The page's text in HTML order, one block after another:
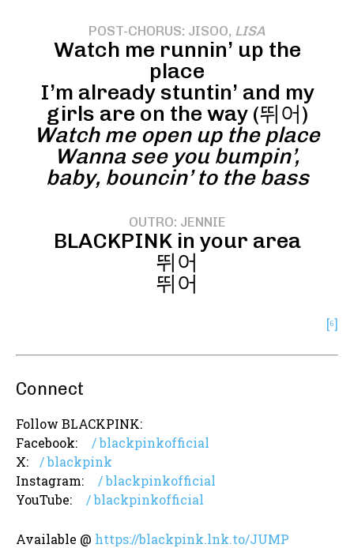
POST-CHORUS: JISOO, LISA
Watch me runnin’ up the
place
I’m already stuntin’ and my
girls are on the way (뛰어)
Watch me open up the place
Wanna see you bumpin’,
baby, bouncin’ to the bass
OUTRO: JENNIE
BLACKPINK in your area
뛰어
뛰어
[⁶]
Connect
Follow BLACKPINK:
Facebook:
/ blackpinkofficial
X:
/ blackpink
Instagram:
/ blackpinkofficial
YouTube:
/ blackpinkofficial
Available @ https://blackpink.lnk.to/JUMP